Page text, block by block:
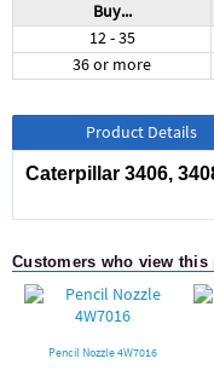
Buy...
12 - 35
36 or more
Product Details
Caterpillar 3406,
Customers who view
Pencil Nozzle 4W7016